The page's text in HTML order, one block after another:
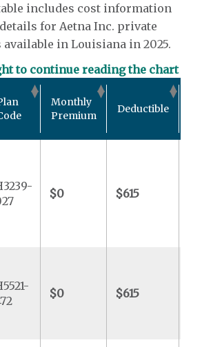
includes cost information
for Aetna Inc. private
in Louisiana in 2025.
to continue reading the chart
Monthly
Premium
Deductible
$0 $615
$0 $615